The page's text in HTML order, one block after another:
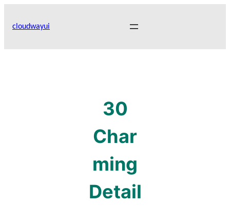
cloudwayui
30
Char
ming
Detail